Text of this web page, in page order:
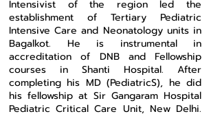
Intensivist of the region led the
establishment of Tertiary Pediatric
Intensive Care and Neonatology units in
Bagalkot. He is instrumental in
accreditation of DNB and Fellowship
courses in Shanti Hospital. After
completing his MD (PediatricS), he did
his fellowship at Sir Gangaram Hospital
Pediatric Critical Care Unit, New Delhi.